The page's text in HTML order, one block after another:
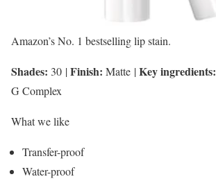
Amazon’s No. 1 bestselling lip stain.
Shades: 30 |Finish: Matte |Key ingredients:
G Complex
What we like
Transfer-proof
Water-proof